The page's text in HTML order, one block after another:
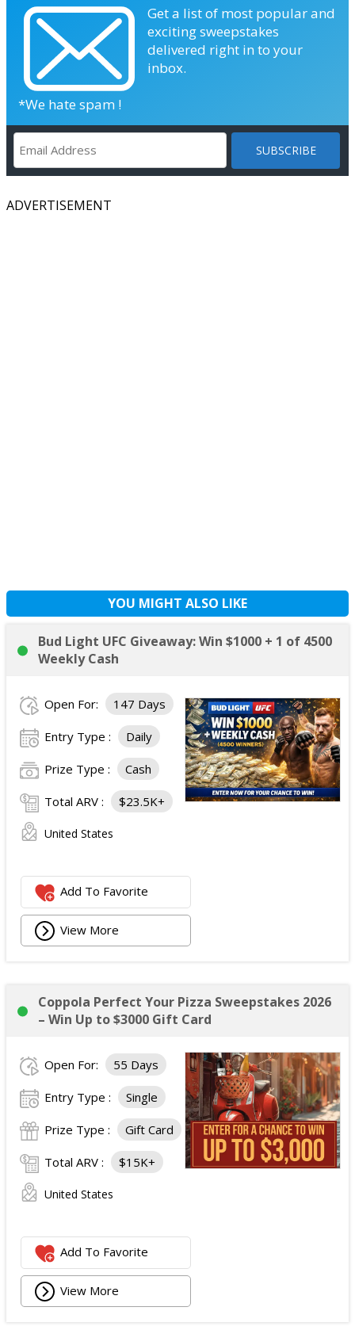
Get a list of most popular and
exciting sweepstakes
delivered right in to your
inbox.
*We hate spam !
ADVERTISEMENT
YOU MIGHT ALSO LIKE
Bud Light UFC Giveaway: Win $1000 + 1 of 4500
Weekly Cash
Open For: 147 Days
Entry Type : Daily
Prize Type : Cash
Total ARV : $23.5K+
United States
Add To Favorite
View More
Coppola Perfect Your Pizza Sweepstakes 2026
– Win Up to $3000 Gift Card
Open For: 55 Days
Entry Type : Single
Prize Type : Gift Card
Total ARV : $15K+
United States
Add To Favorite
View More